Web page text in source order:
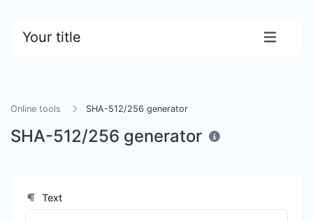
Your title
Online tools SHA-512/256 generator
SHA-512/256 generator
Text